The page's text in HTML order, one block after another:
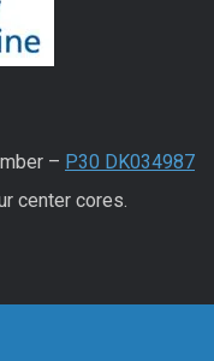
– P30 DK034987
center cores.